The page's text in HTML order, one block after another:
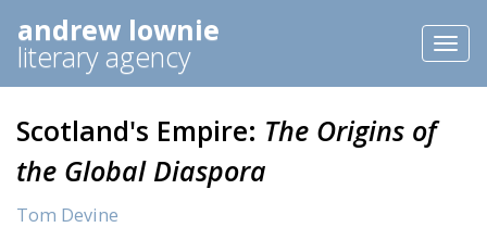
andrew lownie
literary agency
Scotland's Empire: The Origins of
the Global Diaspora
Tom Devine